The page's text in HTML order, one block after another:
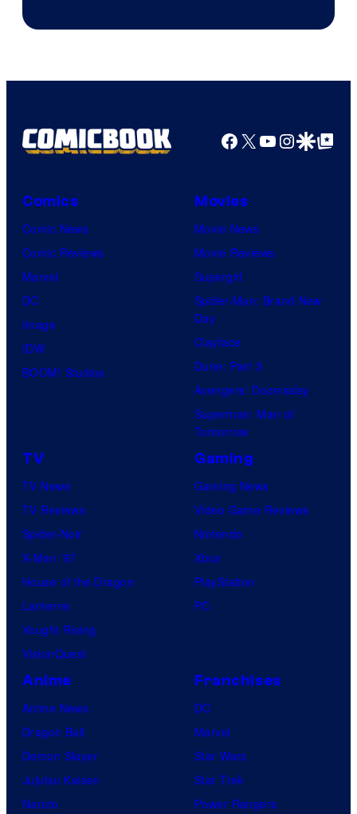
Ei
/
Facebook
X YouTube
GoogleGoogle Top
Comics
Comic News
Comic Reviews
Marvel
DC
Image
IDW
BOOM! Studios
Movies
Movie News
Movie Reviews
Supergirl
Spider-Man: Brand New
Day
Clayface
Dune: Part 3
Avengers: Doomsday
Superman: Man of
Tomorrow
TV
TV News
TV Reviews
Spider-Noir
X-Men ’97
House of the Dragon
Lanterns
Vought Rising
VisionQuest
Gaming
Gaming News
Video Game Reviews
Nintendo
Xbox
PlayStation
PC
Anime
Anime News
Dragon Ball
Demon Slayer
Jujutsu Kaisen
Naruto
Franchises
DC
Marvel
Star Wars
Star Trek
Power Rangers